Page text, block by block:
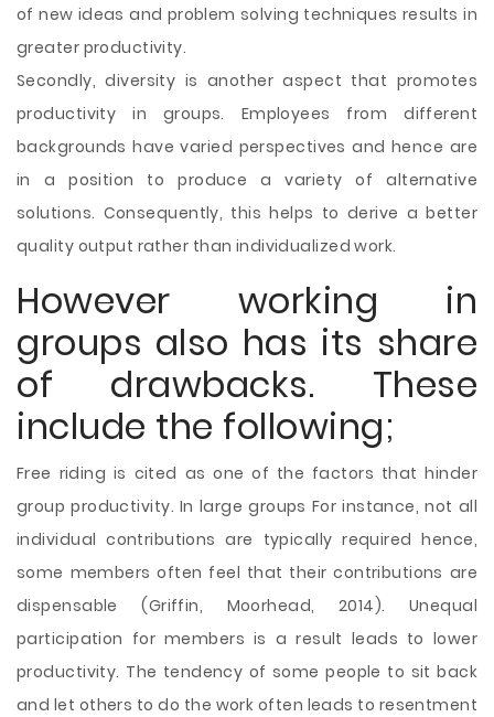
of new ideas and problem solving techniques results in
greater productivity.
Secondly, diversity is another aspect that promotes
productivity in groups. Employees from different
backgrounds have varied perspectives and hence are
in a position to produce a variety of alternative
solutions. Consequently, this helps to derive a better
quality output rather than individualized work.
However working in
groups also has its share
of drawbacks. These
include the following;
Free riding is cited as one of the factors that hinder
group productivity. In large groups For instance, not all
individual contributions are typically required hence,
some members often feel that their contributions are
dispensable (Griffin, Moorhead, 2014). Unequal
participation for members is a result leads to lower
productivity. The tendency of some people to sit back
and let others to do the work often leads to resentment